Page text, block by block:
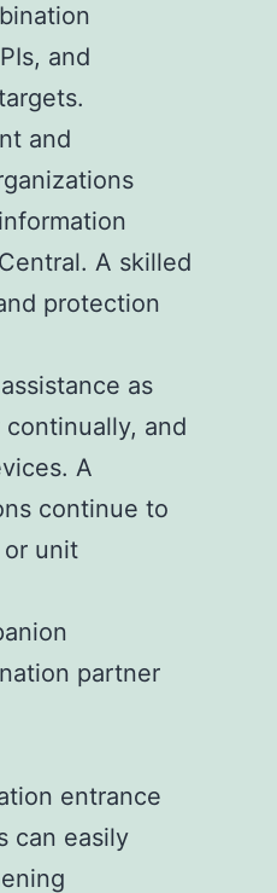
and
and
A skilled
protection
as
and
A
continue to
or unit
partner
entrance
can easily